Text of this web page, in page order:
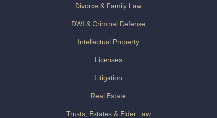
Divorce & Family Law
DWI & Criminal Defense
Intellectual Property
Licenses
Litigation
Real Estate
Trusts, Estates & Elder Law